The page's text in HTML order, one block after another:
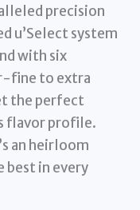
precision
u’Select system
with six
fine to extra
the perfect
flavor profile.
an heirloom
best in every